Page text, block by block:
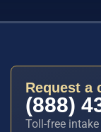
Request a
(888)
Toll-free intake